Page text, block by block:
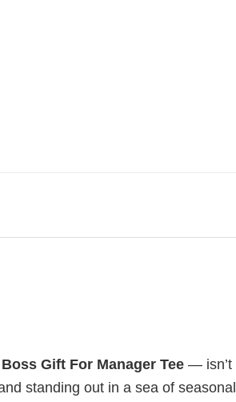
Gift For Manager Tee — isn’t
standing out in a sea of seasonal